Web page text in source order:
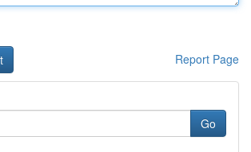
Report Page
Go